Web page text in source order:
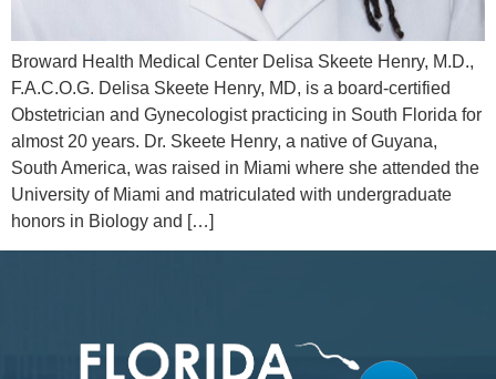
Broward Health Medical Center Delisa Skeete Henry, M.D.,
F.A.C.O.G. Delisa Skeete Henry, MD, is a board-certified
Obstetrician and Gynecologist practicing in South Florida for
almost 20 years. Dr. Skeete Henry, a native of Guyana,
South America, was raised in Miami where she attended the
University of Miami and matriculated with undergraduate
honors in Biology and […]